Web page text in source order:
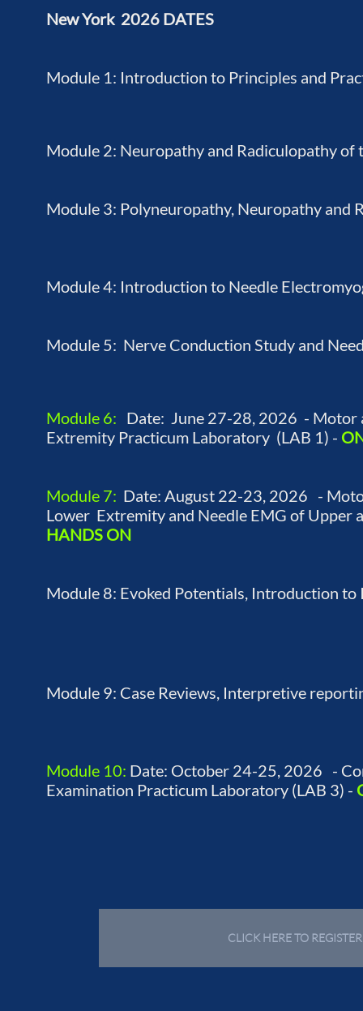
New York 2026 DATES
Module 1: Introduction to Principles and
Module 2: Neuropathy and Radiculopathy
Module 3: Polyneuropathy, Neuropathy and
Module 4: Introduction to Needle
Module 5: Nerve Conduction Study and
Module 6: Date: June 27-28, 2026 - Motor
Extremity Practicum Laboratory (LAB 1) -
Module 7: Date: August 22-23, 2026 -
Lower Extremity and Needle EMG of Upper
HANDS ON
Module 8: Evoked Potentials, Introduction
Module 9: Case Reviews, Interpretive
Module 10: Date: October 24-25, 2026 -
Examination Practicum Laboratory (LAB 3) -
CLICK HERE TO